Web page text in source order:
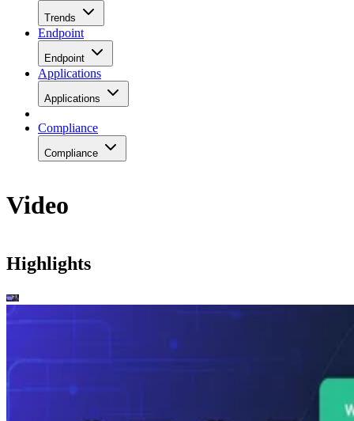
Trends
Endpoint
Endpoint
Applications
Applications
Compliance
Compliance
Video
Highlights